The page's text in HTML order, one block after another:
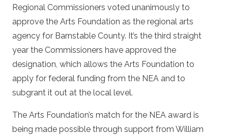
Regional Commissioners voted unanimously to
approve the Arts Foundation as the regional arts
agency for Barnstable County. It’s the third straight
year the Commissioners have approved the
designation, which allows the Arts Foundation to
apply for federal funding from the NEA and to
subgrant it out at the local level.
The Arts Foundation’s match for the NEA award is
being made possible through support from William